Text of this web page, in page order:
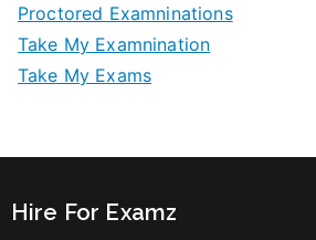
Proctored Examninations
Take My Examnination
Take My Exams
Hire For Examz